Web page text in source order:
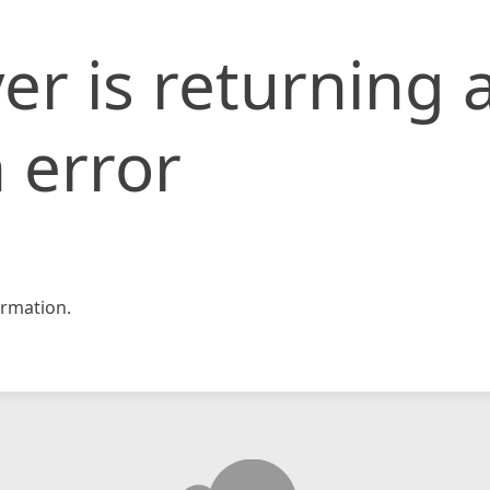
is returning
error